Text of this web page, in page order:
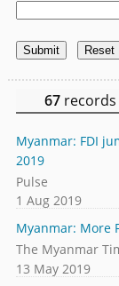
67
Myanmar: FDI
2019
Pulse
1 Aug 2019
Myanmar: More
The Myanmar
13 May 2019